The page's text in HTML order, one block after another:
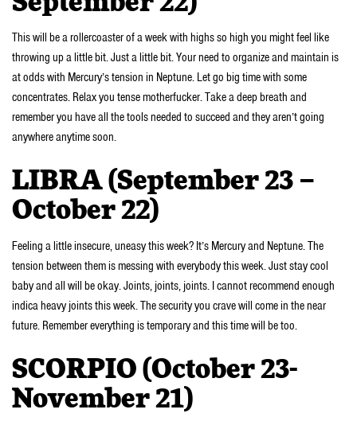
This will be a rollercoaster of a week with highs so high you might feel like
throwing up a little bit. Just a little bit. Your need to organize and maintain is
at odds with Mercury’s tension in Neptune. Let go big time with some
concentrates. Relax you tense motherfucker. Take a deep breath and
remember you have all the tools needed to succeed and they aren’t going
anywhere anytime soon.
LIBRA (September 23 –
October 22)
Feeling a little insecure, uneasy this week? It’s Mercury and Neptune. The
tension between them is messing with everybody this week. Just stay cool
baby and all will be okay. Joints, joints, joints. I cannot recommend enough
indica heavy joints this week. The security you crave will come in the near
future. Remember everything is temporary and this time will be too.
SCORPIO (October 23-
November 21)